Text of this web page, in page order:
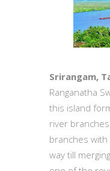
Srirangam,
Ranganatha
this island
river
branches with
way till